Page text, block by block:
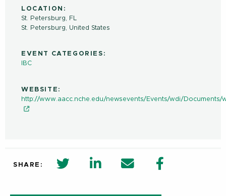
LOCATION:
St. Petersburg, FL
St. Petersburg, United States
EVENT CATEGORIES:
IBC
WEBSITE:
http://www.aacc.nche.edu/newsevents/Events/wdi/Documents/
SHARE: twitter share in new window
Linkedin Share in new window
Email Facebook